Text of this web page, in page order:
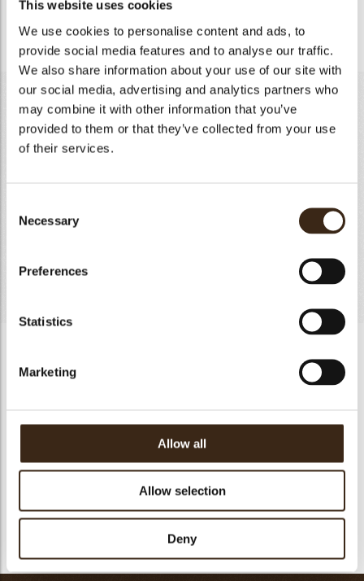
This website uses cookies
We use cookies to personalise content and ads, to
provide social media features and to analyse our traffic.
We also share information about your use of our site with
our social media, advertising and analytics partners who
may combine it with other information that you’ve
provided to them or that they’ve collected from your use
of their services.
Selection
Necessary
Preferences
Statistics
Marketing
Allow all
Allow selection
Deny
- Bring to the boil, add the diced pumpkin and bring to the
boil again.
Yogurt mousse
Gelatin
5g
Full Milk
Natural yogurt
165g
190g
290g
749g
- Heat the milk and let the lemon zest soak in it for about 10
add the soaked gelatin
- Make an emulsion by gradually pouring the warm milk onto
the melted chocolate
- Add the yogurt and powdered yogurt, mix again
- Once the mixture has reached 28/30 °C, work in the foamy
whipped cream. Pour immediately. Freeze.